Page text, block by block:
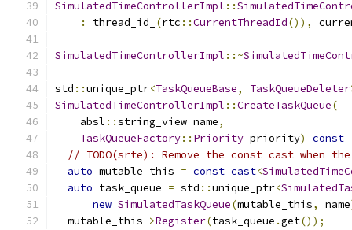
SimulatedTimeControllerImpl ::
:
thread_id_ (rtc ::CurrentThreadId()),
SimulatedTimeControllerImpl ::~
std ::unique_ptr<TaskQueueBase, TaskQueueDeleter
SimulatedTimeControllerImpl ::CreateTaskQueue(
    absl
::string_view name,
TaskQueueFactory:: Priority priority) const
// TODO(srte): Remove the const cast when
auto mutable_this = const_cast<
auto task_queue = std ::unique_ptr<
new SimulatedTaskQueue(mutable_this, name
  mutable_this
->Register(task_queue .get());